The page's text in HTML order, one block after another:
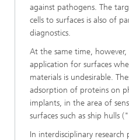
against pathogens. The
cells to surfaces is also of
diagnostics.
At the same time,
application for surfaces
materials is undesirable.
adsorption of proteins on
implants, in the area of
surfaces such as ship hulls
In interdisciplinary research